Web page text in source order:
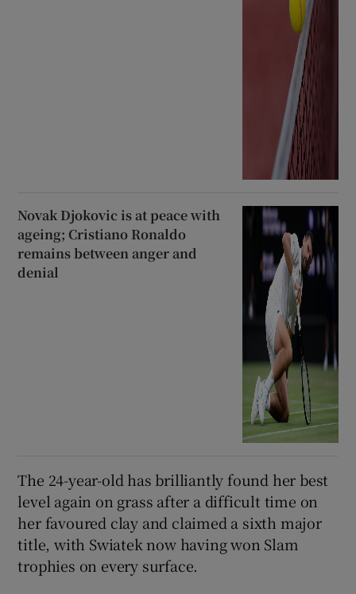
Novak Djokovic is at peace with
ageing; Cristiano Ronaldo
remains between anger and
denial
The 24-year-old has brilliantly found her best
level again on grass after a difficult time on
her favoured clay and claimed a sixth major
title, with Swiatek now having won Slam
trophies on every surface.